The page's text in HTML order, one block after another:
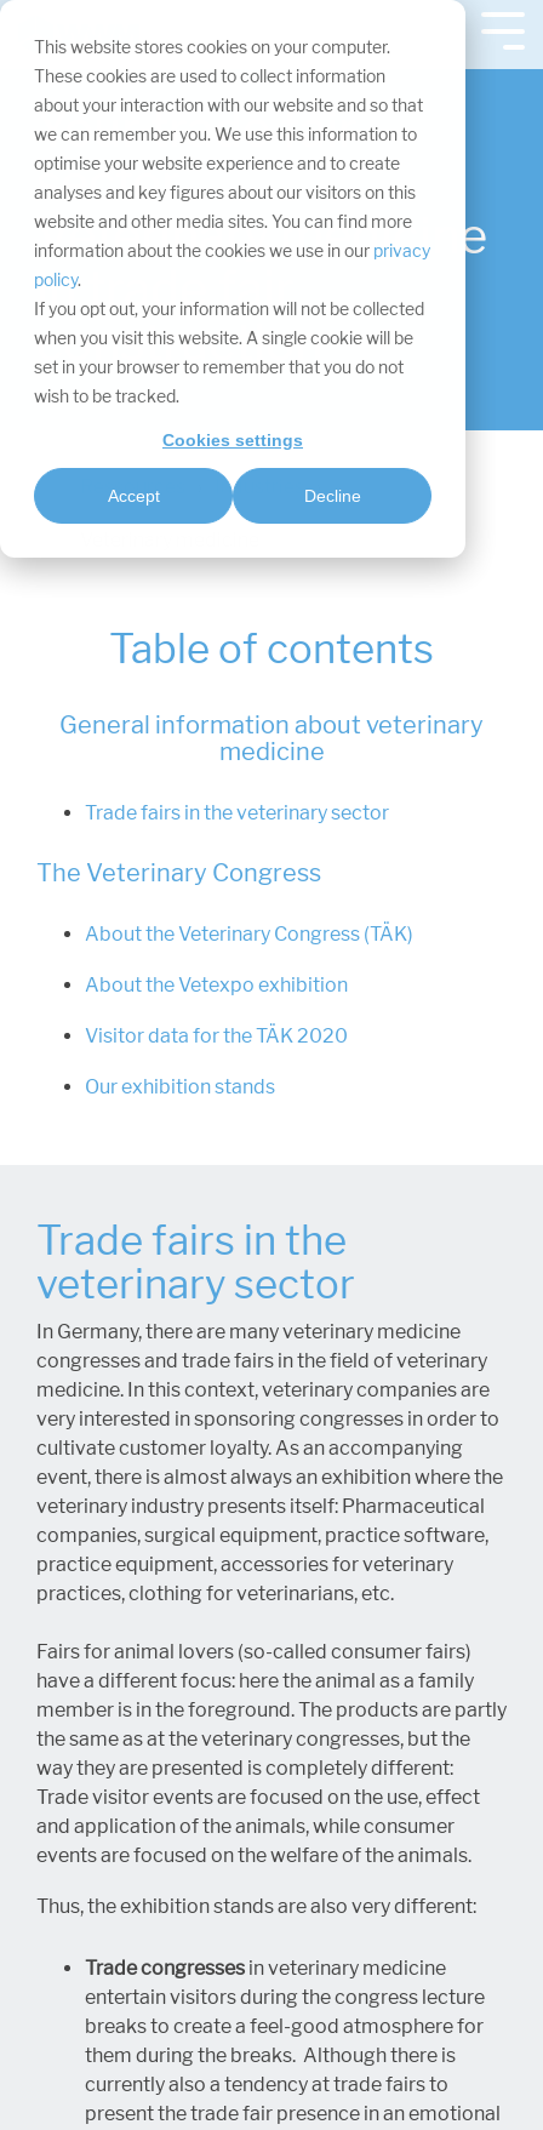
This website stores cookies on your computer.
These cookies are used to collect information
about your interaction with our website and so that
we can remember you. We use this information to
optimise your website experience and to create
analyses and key figures about our visitors on this
website and other media sites. You can find more
information about the cookies we use in our privacy
policy.
If you opt out, your information will not be collected
when you visit this website. A single cookie will be
set in your browser to remember that you do not
wish to be tracked.
Cookies settings
Accept Decline
Skip
navigation.
Your trade fair
sector
Veterinary medicine
in trade fair
construction
Ressources Industries
Table of contents
General information about veterinary
medicine
Trade fairs in the veterinary sector
The Veterinary Congress
About the Veterinary Congress (TÄK)
About the Vetexpo exhibition
Visitor data for the TÄK 2020
Our exhibition stands
Trade fairs in the
veterinary sector
In Germany, there are many veterinary medicine
congresses and trade fairs in the field of veterinary
medicine. In this context, veterinary companies are
very interested in sponsoring congresses in order to
cultivate customer loyalty. As an accompanying
event, there is almost always an exhibition where the
veterinary industry presents itself: Pharmaceutical
companies, surgical equipment, practice software,
practice equipment, accessories for veterinary
practices, clothing for veterinarians, etc.
Fairs for animal lovers (so-called consumer fairs)
have a different focus: here the animal as a family
member is in the foreground. The products are partly
the same as at the veterinary congresses, but the
way they are presented is completely different:
Trade visitor events are focused on the use, effect
and application of the animals, while consumer
events are focused on the welfare of the animals.
Thus, the exhibition stands are also very different:
Trade congresses in veterinary medicine
entertain visitors during the congress lecture
breaks to create a feel-good atmosphere for
them during the breaks. Although there is
currently also a tendency at trade fairs to
present the trade fair presence in an emotional